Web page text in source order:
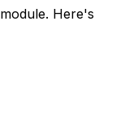
module. Here's